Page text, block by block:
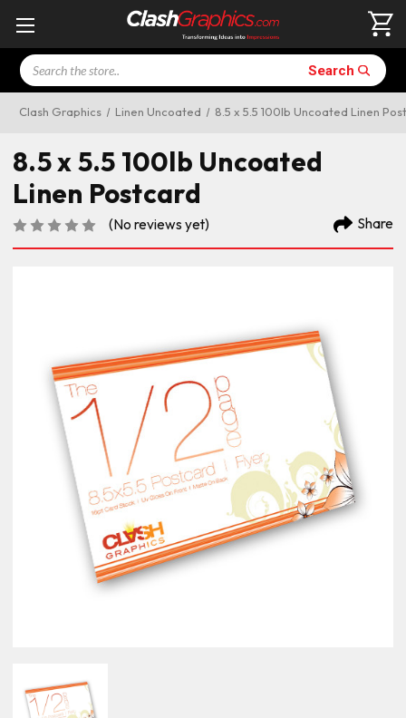
Search Search
Clash Graphics Linen Uncoated 8.5 x 5.5 100lb Uncoated Linen
8.5 x 5.5 100lb Uncoated
Linen Postcard
(No reviews yet) Share